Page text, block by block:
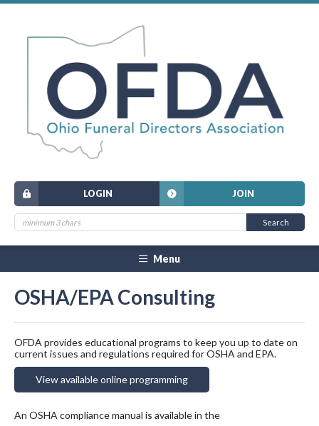
JOIN
LOGIN
Menu
OSHA/EPA Consulting
OFDA provides educational programs to keep you up to date on
current issues and regulations required for OSHA and EPA.
View available online programming
An OSHA compliance manual is available in the